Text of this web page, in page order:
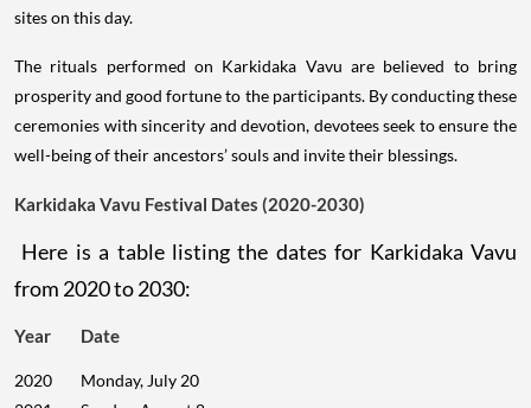
sites on this day.
The rituals performed on Karkidaka Vavu are believed to bring
prosperity and good fortune to the participants. By conducting these
ceremonies with sincerity and devotion, devotees seek to ensure the
well-being of their ancestors’ souls and invite their blessings.
Karkidaka Vavu Festival Dates (2020-2030)
Here is a table listing the dates for Karkidaka Vavu
from 2020 to 2030:
Year Date
2020 Monday, July 20